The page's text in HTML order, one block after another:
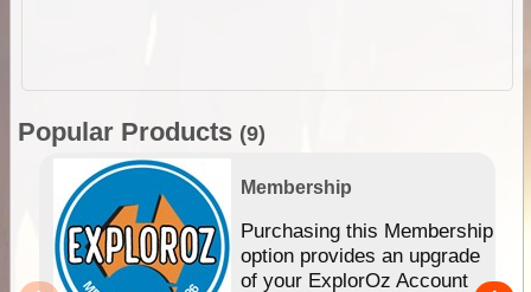
Popular Products (9)
Membership
Purchasing this Membership
option provides an upgrade
of your ExplorOz Account